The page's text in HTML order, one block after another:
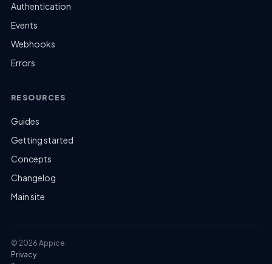
Authentication
Events
Webhooks
Errors
RESOURCES
Guides
Getting started
Concepts
Changelog
Main site
© 2026 Appice
Privacy